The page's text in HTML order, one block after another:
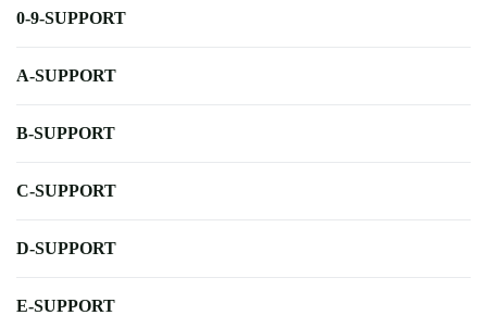
0-9-SUPPORT
A-SUPPORT
B-SUPPORT
C-SUPPORT
D-SUPPORT
E-SUPPORT